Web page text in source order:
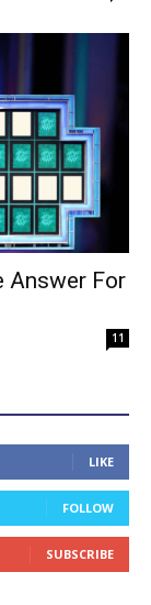
Answer For
11
LIKE
FOLLOW
SUBSCRIBE